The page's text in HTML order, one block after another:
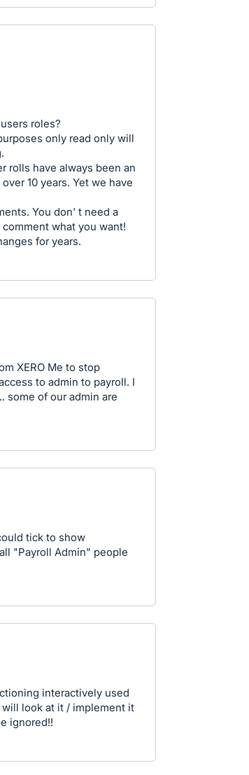
roles?
only read only will
rolls have always been an
10 years. Yet we have
You don' t need a
what you want!
for years.
XERO Me to stop
to admin to payroll. I
some of our admin are
tick to show
"Payroll Admin" people
interactively used
look at it / implement it
ignored!!